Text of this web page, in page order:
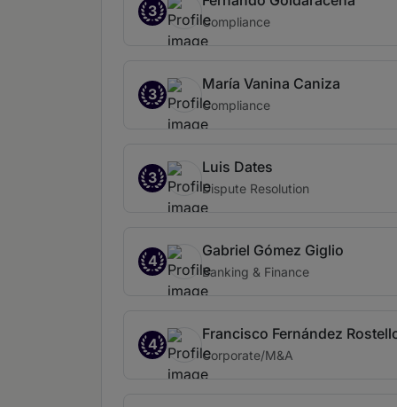
3
Compliance
3
María Vanina Caniza
Compliance
3
Luis Dates
Dispute Resolution
4
Gabriel Gómez Giglio
Banking & Finance
4
Francisco Fernández
Corporate/M&A